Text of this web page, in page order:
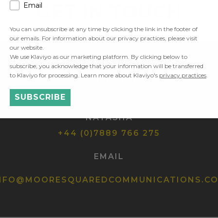
GET IN TOUCH
CHARLOTTE
+44 (0)7900 898 743
NATASHA
+44 (0)7889 766 275
EMAIL
Email
You can unsubscribe at any time by clicking the link in the footer of
our emails. For information about our privacy practices, please visit
our website.
We use Klaviyo as our marketing platform. By clicking below to
subscribe, you acknowledge that your information will be transferred
to Klaviyo for processing. Learn more about Klaviyo's privacy practices
SUBSCRIBE